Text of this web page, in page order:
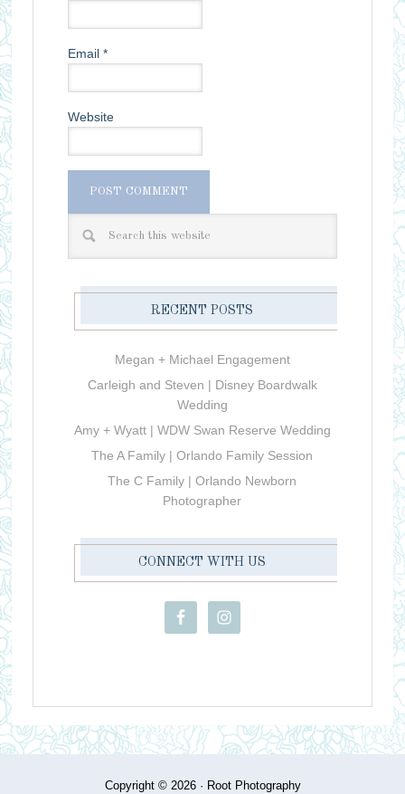
Email *
Website
RECENT POSTS
Megan + Michael Engagement
Carleigh and Steven | Disney Boardwalk
Wedding
Amy + Wyatt | WDW Swan Reserve Wedding
The A Family | Orlando Family Session
The C Family | Orlando Newborn
Photographer
CONNECT WITH US
Copyright © 2026 · Root Photography